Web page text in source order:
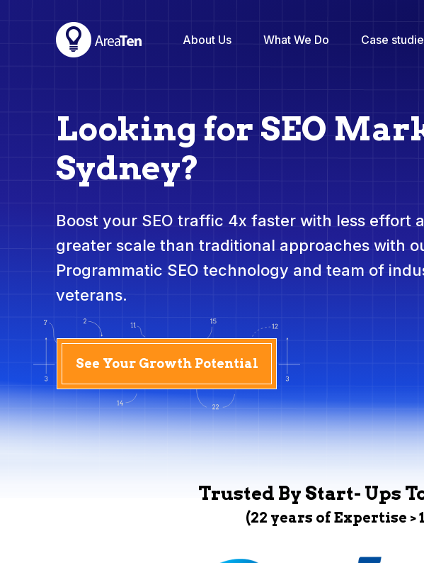
About Us What We Do Case
Looking for SEO
Sydney?
Boost your SEO traffic 4x faster with less effort
greater scale than traditional approaches with
Programmatic SEO technology and team of
veterans.
See Your Growth Potential
Trusted By Start- Ups
(22 years of Expertise >